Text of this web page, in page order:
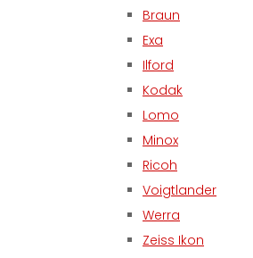
Braun
Exa
Ilford
Kodak
Lomo
Minox
Ricoh
Voigtlander
Werra
Zeiss Ikon